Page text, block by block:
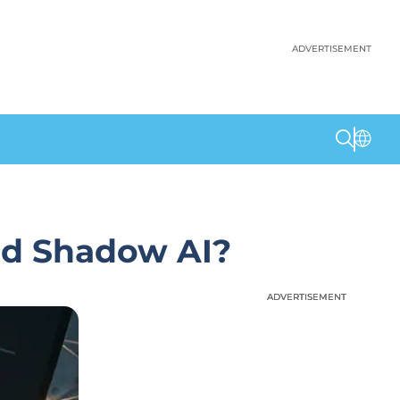
ADVERTISEMENT
Shadow AI?
ADVERTISEMENT
ADVERTISEMENT